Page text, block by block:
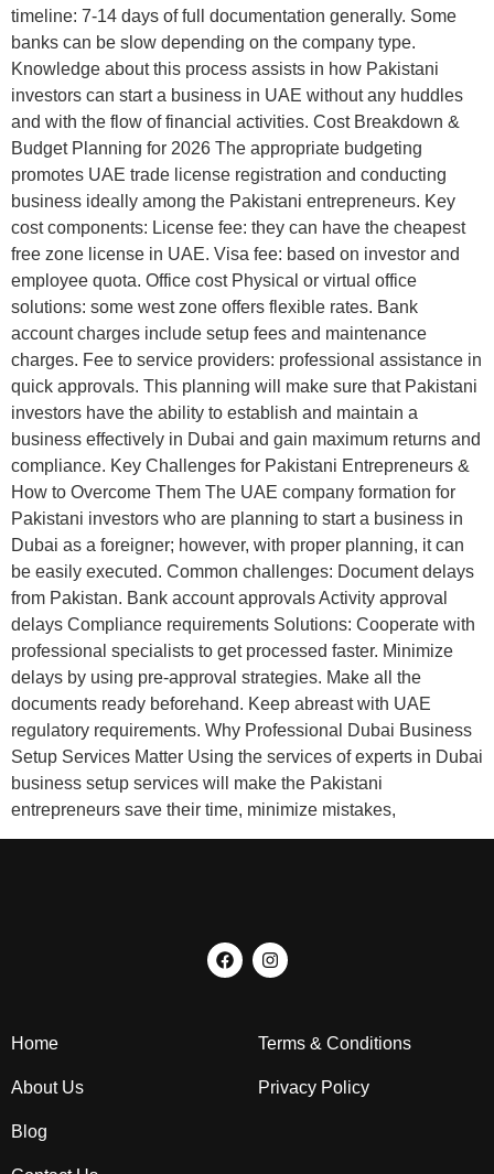
timeline: 7-14 days of full documentation generally. Some
banks can be slow depending on the company type.
Knowledge about this process assists in how Pakistani
investors can start a business in UAE without any huddles
and with the flow of financial activities. Cost Breakdown &
Budget Planning for 2026 The appropriate budgeting
promotes UAE trade license registration and conducting
business ideally among the Pakistani entrepreneurs. Key
cost components: License fee: they can have the cheapest
free zone license in UAE. Visa fee: based on investor and
employee quota. Office cost Physical or virtual office
solutions: some west zone offers flexible rates. Bank
account charges include setup fees and maintenance
charges. Fee to service providers: professional assistance in
quick approvals. This planning will make sure that Pakistani
investors have the ability to establish and maintain a
business effectively in Dubai and gain maximum returns and
compliance. Key Challenges for Pakistani Entrepreneurs &
How to Overcome Them The UAE company formation for
Pakistani investors who are planning to start a business in
Dubai as a foreigner; however, with proper planning, it can
be easily executed. Common challenges: Document delays
from Pakistan. Bank account approvals Activity approval
delays Compliance requirements Solutions: Cooperate with
professional specialists to get processed faster. Minimize
delays by using pre-approval strategies. Make all the
documents ready beforehand. Keep abreast with UAE
regulatory requirements. Why Professional Dubai Business
Setup Services Matter Using the services of experts in Dubai
business setup services will make the Pakistani
entrepreneurs save their time, minimize mistakes,
Home
About Us
Blog
Terms & Conditions
Privacy Policy